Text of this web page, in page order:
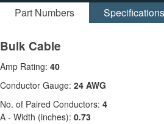
Part Numbers Specifications
Bulk Cable
Amp Rating: 40
Conductor Gauge: 24 AWG
No. of Paired Conductors: 4
A - Width (inches): 0.73